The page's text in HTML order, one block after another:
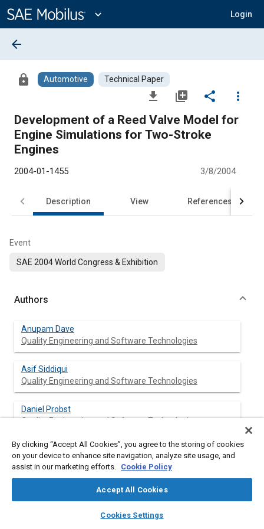
Content
expand_more Login
library_books auto_awesome
SAE AI Chat
arrow_back
lock Automotive Technical Paper
file_download library_add share
more_vert
Development of a Reed Valve Model for
Engine Simulations for Two-Stroke
Engines
2004-01-1455 3/8/2004
Description View References
Event
SAE 2004 World Congress & Exhibition
Authors
Anupam Dave
Quality Engineering and Software Technologies
Asif Siddiqui
Quality Engineering and Software Technologies
Daniel Probst
Quality Engineering and Software Technologies
Gregory J. Hampson
Quality Engineering and Software Technologies
By clicking “Accept All Cookies”, you agree to the storing of cookies
on your device to enhance site navigation, analyze site usage, and
assist in our marketing efforts. Cookie Policy
Accept All Cookies
Cookies Settings